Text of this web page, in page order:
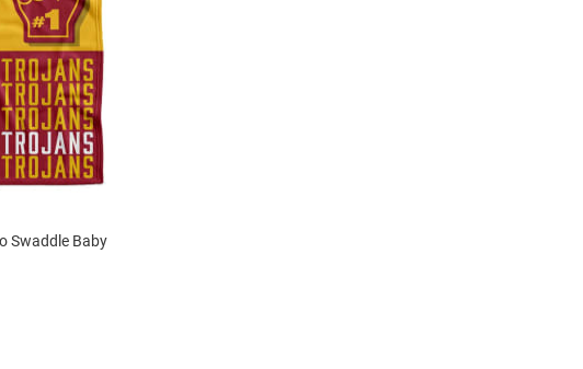
Swaddle Baby